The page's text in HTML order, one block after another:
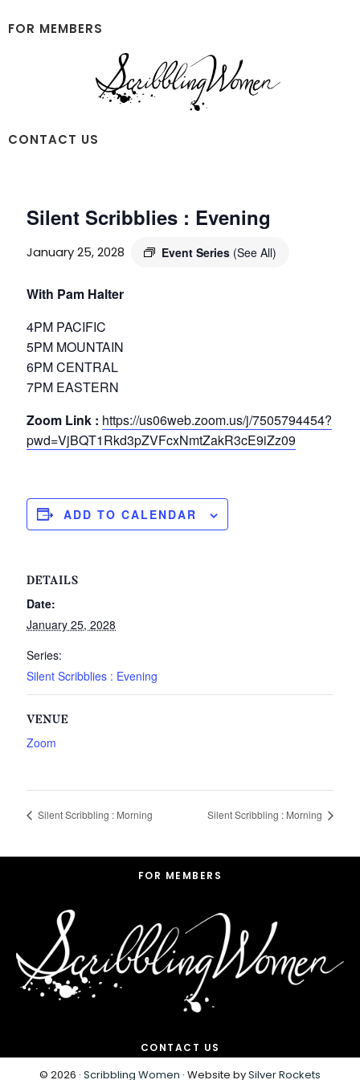
to
to
FOR MEMBERS
Scribbling
Women
CONTACT US
Silent Scribblies : Evening
January 25, 2028 Event Series (See All)
With Pam Halter
4PM PACIFIC
5PM MOUNTAIN
6PM CENTRAL
7PM EASTERN
Zoom Link : https://us06web.zoom.us/j/7505794454?
pwd=VjBQT1Rkd3pZVFcxNmtZakR3cE9iZz09
ADD TO CALENDAR
DETAILS
Date:
January 25, 2028
Series:
Silent Scribblies : Evening
VENUE
Zoom
Silent Scribbling : Morning Silent Scribbling : Morning
FOR MEMBERS
CONTACT US
© 2026 · Scribbling Women · Website bySilver Rockets